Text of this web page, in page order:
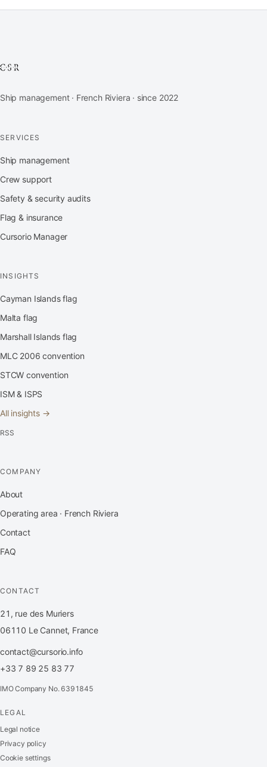
Ship management · French Riviera · since 2022
SERVICES
Ship management
Crew support
Safety & security audits
Flag & insurance
Cursorio Manager
INSIGHTS
Cayman Islands flag
Malta flag
Marshall Islands flag
MLC 2006 convention
STCW convention
ISM & ISPS
All insights →
RSS
COMPANY
About
Operating area · French Riviera
Contact
FAQ
CONTACT
21, rue des Muriers
06110 Le Cannet, France
contact@cursorio.info
+33 7 89 25 83 77
IMO Company No. 6391845
LEGAL
Legal notice
Privacy policy
Cookie settings